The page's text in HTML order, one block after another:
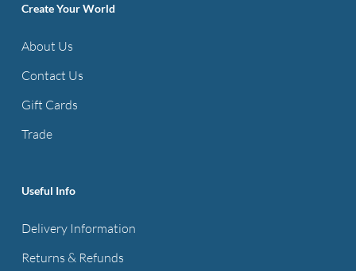
Create Your World
About Us
Contact Us
Gift Cards
Trade
Useful Info
Delivery Information
Returns & Refunds